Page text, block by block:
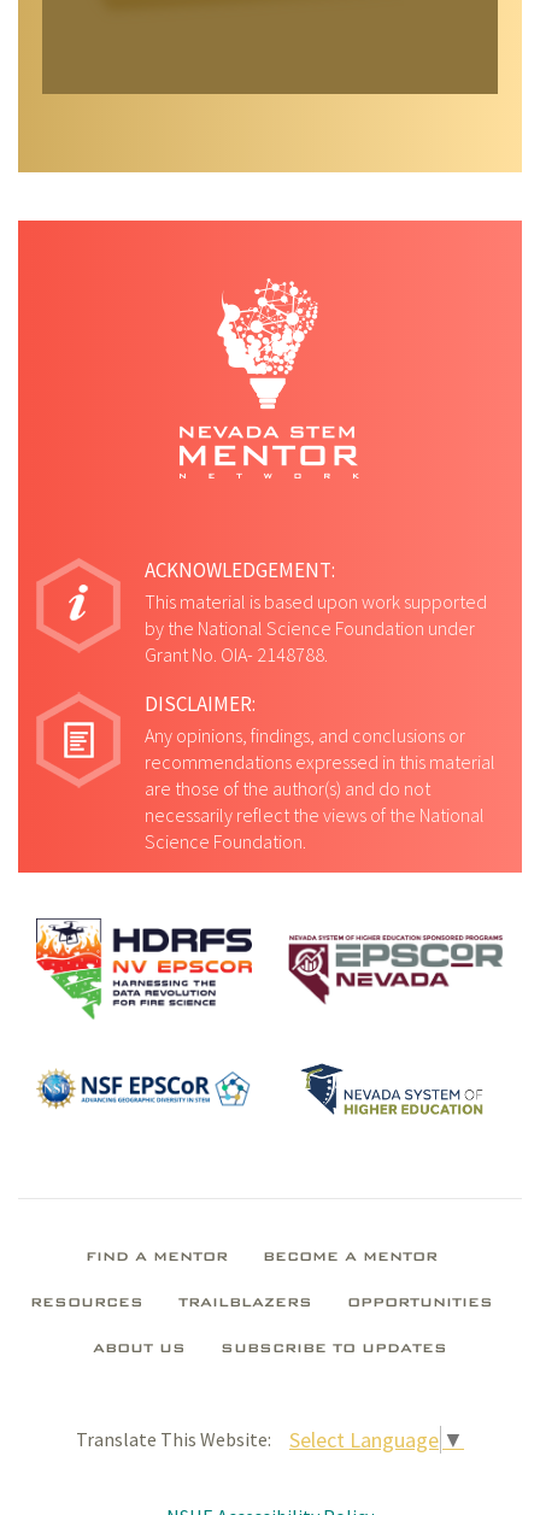
Our lab develops future scientist-
as well as select opportunities for
research assistants.
publications and has written 10 book
chapters spanning topics in depression,
geriatric mental health, mental health
services, and other topics related to
behavioral aspects of health. She
collaborates with colleagues across UNLV
as well as at the University of Washington
and the Southern Nevada VA Medical
ACKNOWLEDGEMENT:
This material is based upon work supported
by the National Science Foundation under
Grant No. OIA- 2148788.
DISCLAIMER:
Any opinions, findings, and conclusions or
recommendations expressed in this material
are those of the author(s) and do not
necessarily reflect the views of the National
Science Foundation.
FIND A MENTOR BECOME A MENTOR
RESOURCES TRAILBLAZERS OPPORTUNITIES
ABOUT US SUBSCRIBE TO UPDATES
Translate This Website: Select Language ▼